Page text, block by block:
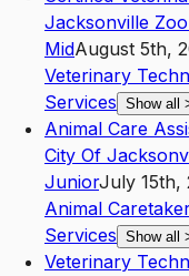
Jacksonville
MidAugust 5th,
Veterinary
Services Show all
Animal Care
City Of
JuniorJuly 15th,
Animal
Services Show all
Veterinary